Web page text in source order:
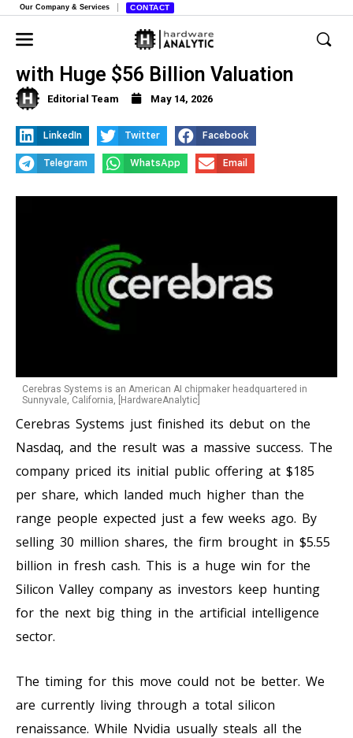
Our Company & Services CONTACT
Cerebras Systems Hits Wall Street
with Huge $56 Billion Valuation
Editorial Team May 14, 2026
LinkedIn Twitter Facebook
Telegram WhatsApp Email
Cerebras Systems is an American AI chipmaker headquartered in
Sunnyvale, California, [HardwareAnalytic]
Cerebras Systems just finished its debut on the
Nasdaq, and the result was a massive success. The
company priced its initial public offering at $185
per share, which landed much higher than the
range people expected just a few weeks ago. By
selling 30 million shares, the firm brought in $5.55
billion in fresh cash. This is a huge win for the
Silicon Valley company as investors keep hunting
for the next big thing in the artificial intelligence
sector.
The timing for this move could not be better. We
are currently living through a total silicon
renaissance. While Nvidia usually steals all the